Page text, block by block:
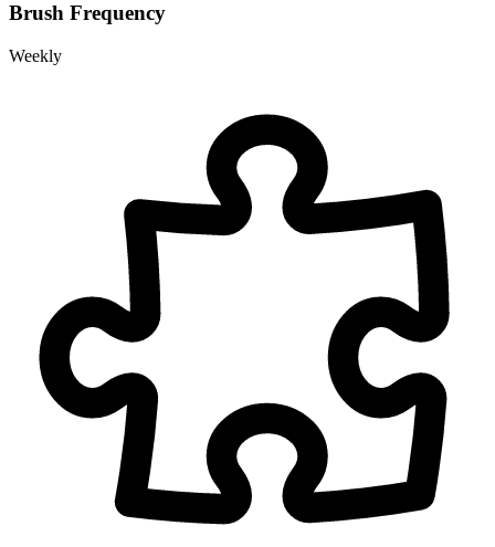
Brush Frequency
Weekly